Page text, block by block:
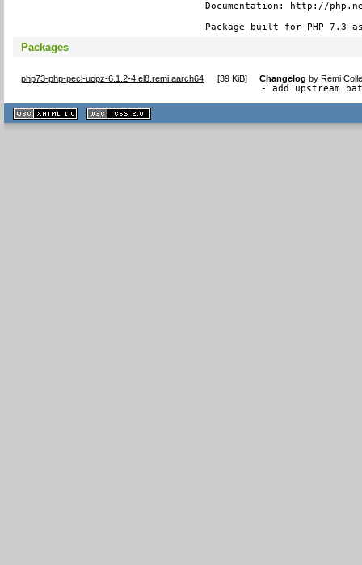
Documentation: http://
Package built for PHP 7.3
Packages
php73-php-pecl-uopz-6.1.2-4.el8.remi.aarch64 [39 KiB] Changelog byRemi
- add upstream
XHTML
1.1 valide
2.0 valide